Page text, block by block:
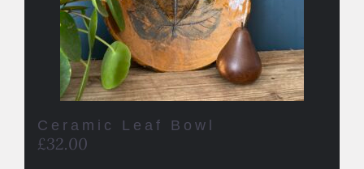
Ceramic Leaf Bowl
£32.00